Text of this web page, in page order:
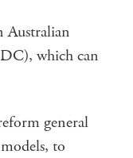
Australian
which can
general
to